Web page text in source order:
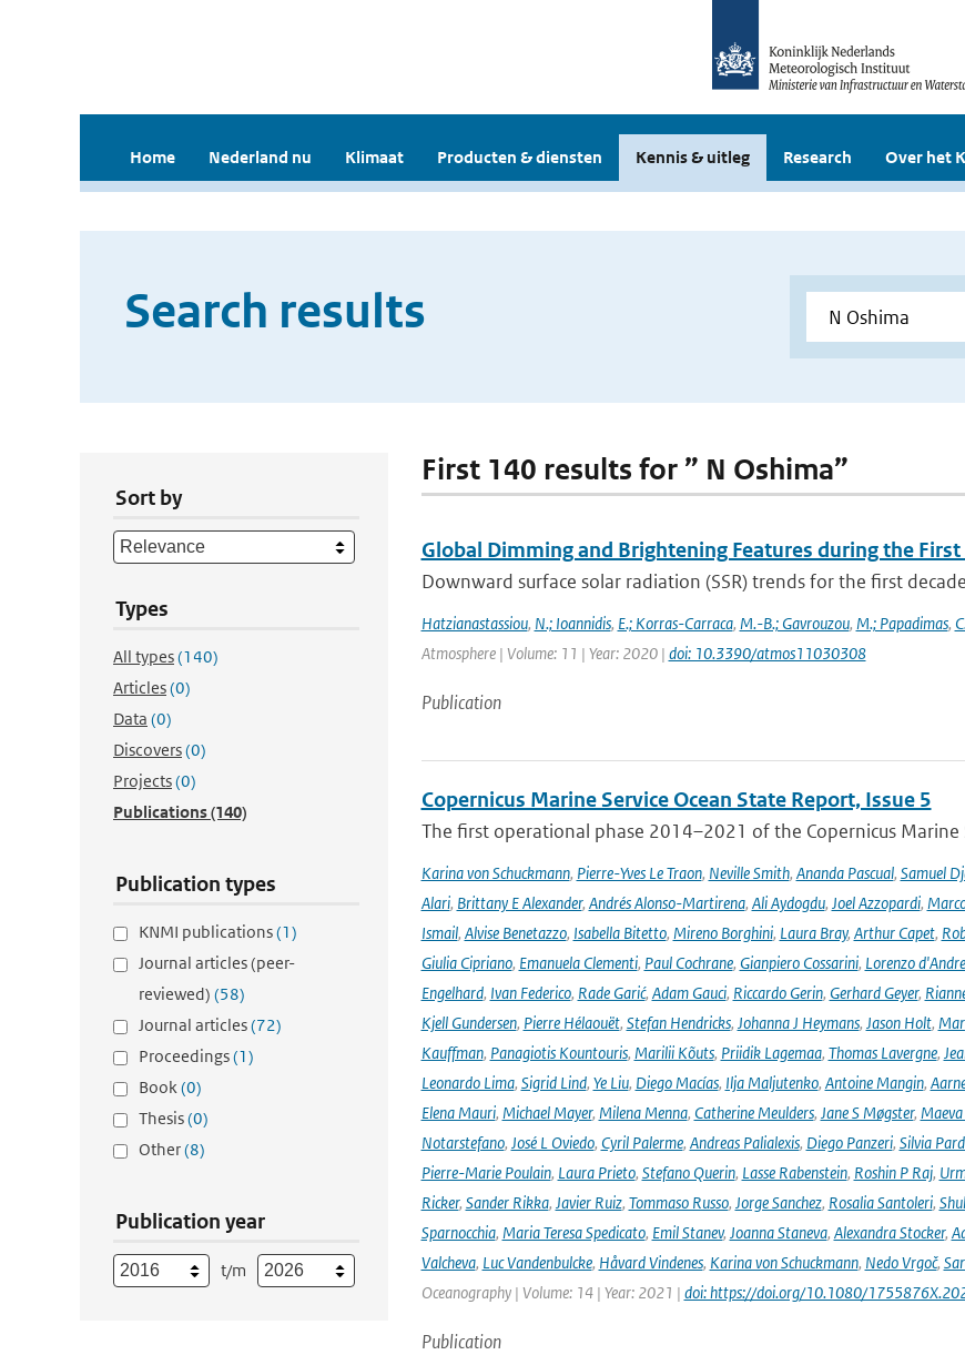
Home Nederland nu Klimaat Producten & diensten Kennis & uitleg Research Over het
Search results
Sort by
Types
All types(140)
Articles(0)
Data (0)
Discovers(0)
Projects(0)
Publications(140)
Publication types
KNMI publications(1)
Journal articles (peer-
reviewed) (58)
Journal articles(72)
Proceedings(1)
Book(0)
Thesis(0)
Other(8)
Publication year
t/m
First 140 results for ” N Oshima”
Global Dimming and Brightening Features during the
Downward surface solar radiation (SSR) trends for the first
Hatzianastassiou, N.; Ioannidis, E.; Korras-Carraca, M.-B.; Gavrouzou, M.; Papadimas,
Atmosphere | Volume: 11 | Year: 2020 | doi: 10.3390/atmos11030308
Publication
Copernicus Marine Service Ocean State Report, Issue 5
The first operational phase 2014–2021 of the Copernicus Marine
Karina von Schuckmann, Pierre-Yves Le Traon, Neville Smith, Ananda Pascual, Samuel
Alari, Brittany E Alexander, Andrés Alonso-Martirena, Ali Aydogdu, Joel Azzopardi,
Ismail, Alvise Benetazzo, Isabella Bitetto, Mireno Borghini, Laura Bray, Arthur Capet,
Giulia Cipriano, Emanuela Clementi, Paul Cochrane, Gianpiero Cossarini, Lorenzo
Engelhard, Ivan Federico, Rade Garić, Adam Gauci, Riccardo Gerin, Gerhard Geyer,
Kjell Gundersen, Pierre Hélaouët, Stefan Hendricks, Johanna J Heymans, Jason Holt,
Kauffman, Panagiotis Kountouris, Marilii Kõuts, Priidik Lagemaa, Thomas Lavergne,
Leonardo Lima, Sigrid Lind, Ye Liu, Diego Macías, Ilja Maljutenko, Antoine Mangin,
Elena Mauri, Michael Mayer, Milena Menna, Catherine Meulders, Jane S Møgster,
Notarstefano, José L Oviedo, Cyril Palerme, Andreas Palialexis, Diego Panzeri, Silvia
Pierre-Marie Poulain, Laura Prieto, Stefano Querin, Lasse Rabenstein, Roshin P Raj,
Ricker, Sander Rikka, Javier Ruiz, Tommaso Russo, Jorge Sanchez, Rosalia Santoleri,
Sparnocchia, Maria Teresa Spedicato, Emil Stanev, Joanna Staneva, Alexandra Stocker,
Valcheva, Luc Vandenbulcke, Håvard Vindenes, Karina von Schuckmann, Nedo Vrgoč,
Oceanography | Volume: 14 | Year: 2021 | doi: https://doi.org/10.1080/
Publication